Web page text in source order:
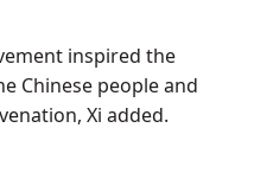
inspired the
Chinese people and
Xi added.